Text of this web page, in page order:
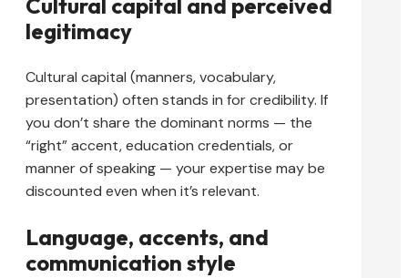
Cultural capital and perceived
legitimacy
Cultural capital (manners, vocabulary,
presentation) often stands in for credibility. If
you don’t share the dominant norms — the
“right” accent, education credentials, or
manner of speaking — your expertise may be
discounted even when it’s relevant.
Language, accents, and
communication style